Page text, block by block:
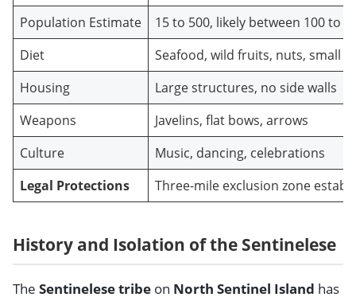
Population Estimate
15 to 500, likely between 100 to
Diet
Seafood, wild fruits, nuts, small
Housing
Large structures, no side walls
Weapons
Javelins, flat bows, arrows
Culture
Music, dancing, celebrations
Legal Protections
Three-mile exclusion zone
History and Isolation of the Sentinelese
The Sentinelese tribe on North Sentinel Island has